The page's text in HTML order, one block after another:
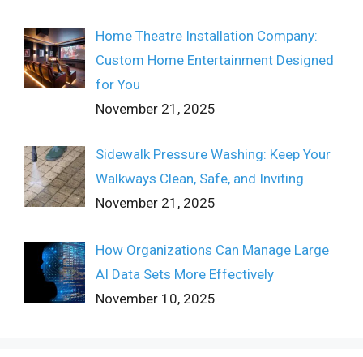
Home Theatre Installation Company:
Custom Home Entertainment Designed
for You
November 21, 2025
Sidewalk Pressure Washing: Keep Your
Walkways Clean, Safe, and Inviting
November 21, 2025
How Organizations Can Manage Large
AI Data Sets More Effectively
November 10, 2025